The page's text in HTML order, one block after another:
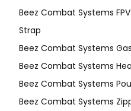
Beez Combat Systems
Strap
Beez Combat Systems
Beez Combat Systems
Beez Combat Systems
Beez Combat Systems